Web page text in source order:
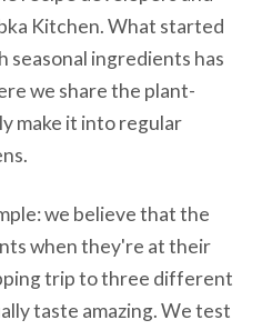
Kitchen. What started
seasonal ingredients has
we share the plant-
make it into regular
we believe that the
when they're at their
trip to three different
taste amazing. We test